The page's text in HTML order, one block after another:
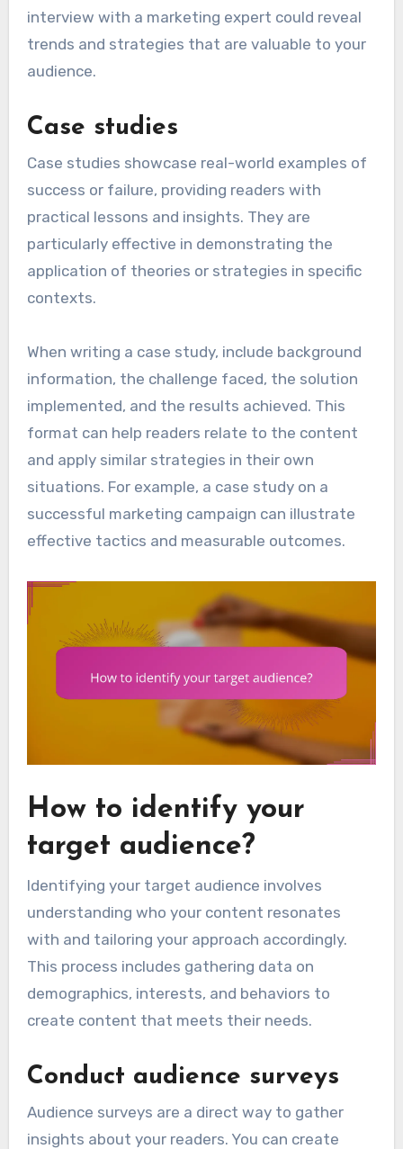
interview with a marketing expert could reveal
trends and strategies that are valuable to your
audience.
Case studies
Case studies showcase real-world examples of
success or failure, providing readers with
practical lessons and insights. They are
particularly effective in demonstrating the
application of theories or strategies in specific
contexts.
When writing a case study, include background
information, the challenge faced, the solution
implemented, and the results achieved. This
format can help readers relate to the content
and apply similar strategies in their own
situations. For example, a case study on a
successful marketing campaign can illustrate
effective tactics and measurable outcomes.
How to identify your
target audience?
Identifying your target audience involves
understanding who your content resonates
with and tailoring your approach accordingly.
This process includes gathering data on
demographics, interests, and behaviors to
create content that meets their needs.
Conduct audience surveys
Audience surveys are a direct way to gather
insights about your readers. You can create